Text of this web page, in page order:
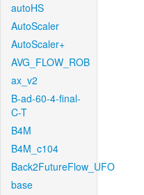
autoHS
AutoScaler
AutoScaler+
AVG_FLOW_ROB
ax_v2
B-ad-60-4-final-
C-T
B4M
B4M_c104
Back2FutureFlow_UFO
base